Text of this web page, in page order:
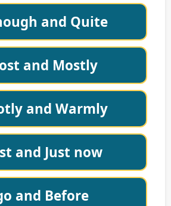
and Quite
and Mostly
and Warmly
and Just now
and Before